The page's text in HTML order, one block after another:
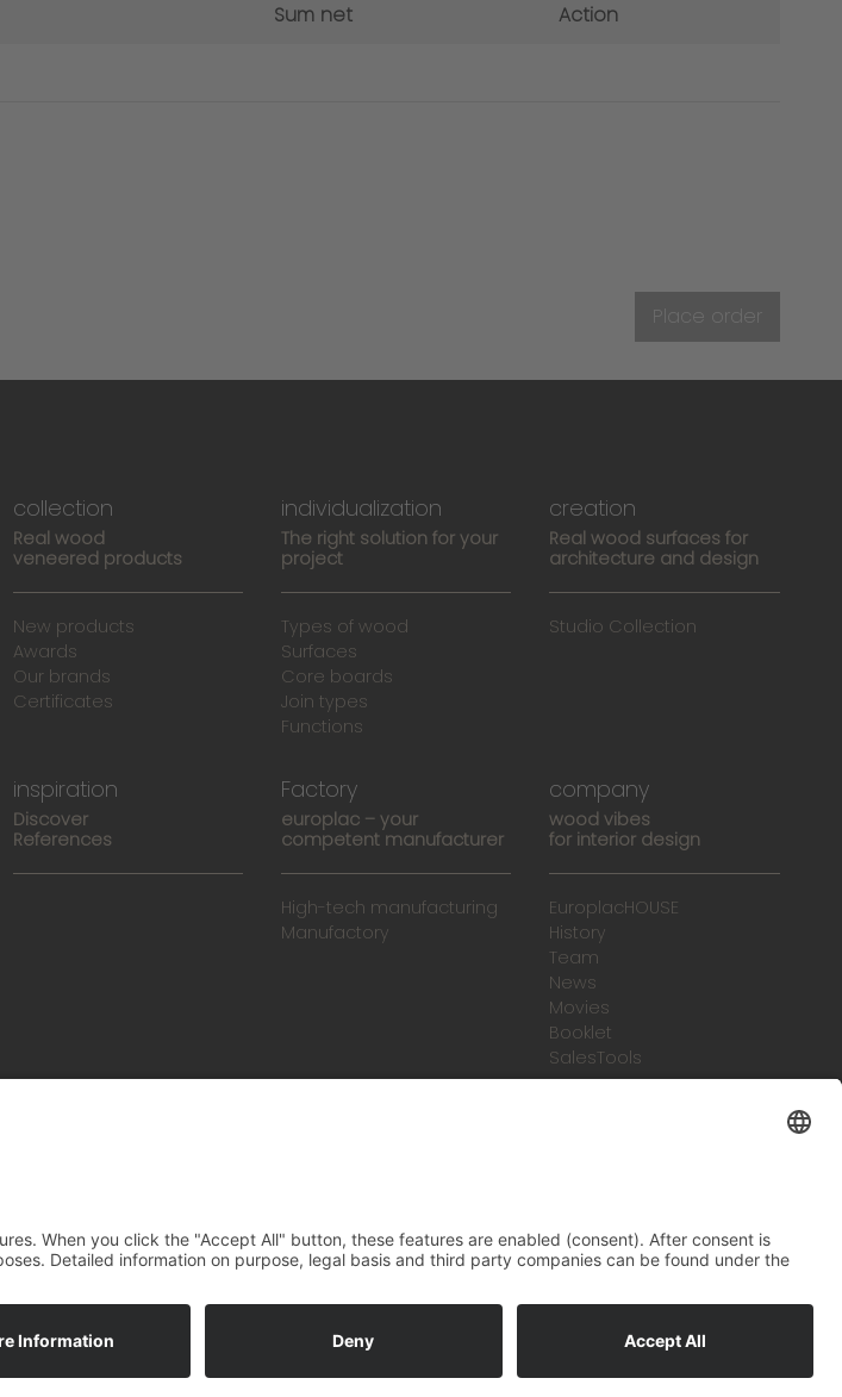
Sum net Action
Place order
collection
Real wood
veneered products
New products
Awards
Our brands
Certificates
individualization
The right solution for your
project
Types of wood
Surfaces
Core boards
Join types
Functions
creation
Real wood surfaces for
architecture and design
Studio Collection
inspiration
Discover
References
Factory
europlac – your
competent manufacturer
High-tech manufacturing
Manufactory
company
wood vibes
for interior design
EuroplacHOUSE
History
Team
News
Movies
Booklet
SalesTools
General Terms and Conditions Legal noticeData protection